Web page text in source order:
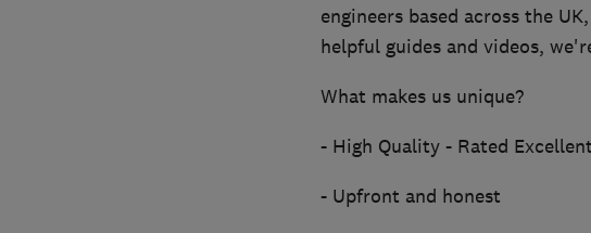
engineers based across the
helpful guides and videos,
What makes us unique?
- High Quality - Rated
- Upfront and honest